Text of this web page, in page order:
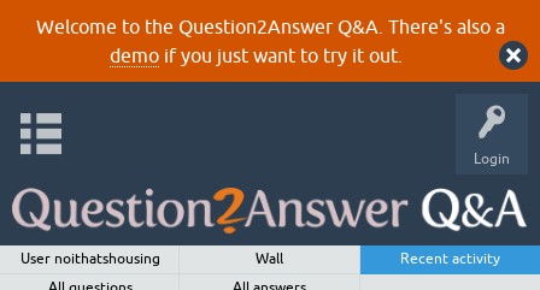
Welcome to the Question2Answer Q&A. There's also a
demoif you just want to try it out.
Login
User noithatshousing Wall
Recent activity